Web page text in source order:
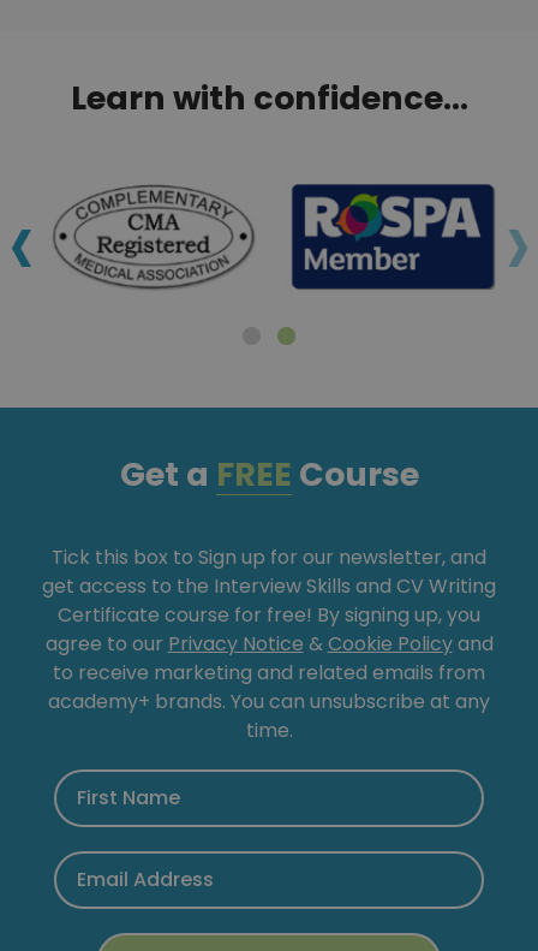
Learn with confidence...
‹ ›
Get a FREE Course
Tick this box to Sign up for our newsletter, and
get access to the Interview Skills and CV Writing
Certificate course for free! By signing up, you
agree to our Privacy Notice &Cookie Policyand
to receive marketing and related emails from
academy+ brands. You can unsubscribe at any
time.